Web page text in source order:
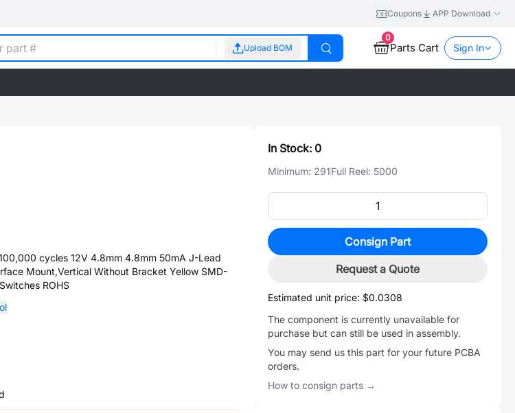
Coupons APP Download
Upload BOM
0
Parts Cart Sign In
cycles 12V 4.8mm 4.8mm 50mA J-Lead
Mount,Vertical Without Bracket Yellow SMD-
ROHS
In Stock: 0
Minimum: 291Full Reel: 5000
Consign Part
Request a Quote
Estimated unit price: $0.0308
The component is currently unavailable for
purchase but can still be used in assembly.
You may send us this part for your future PCBA
orders.
How to consign parts →